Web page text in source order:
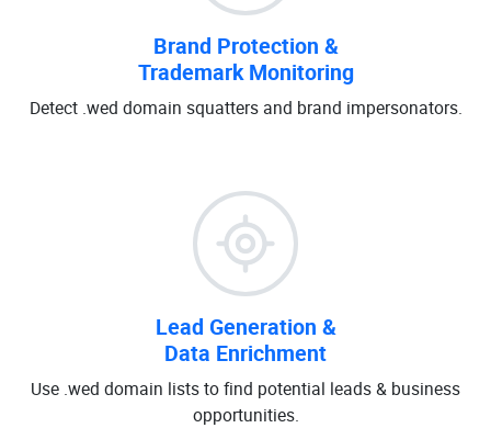
Brand Protection &
Trademark Monitoring
Detect .wed domain squatters and brand impersonators.
Lead Generation &
Data Enrichment
Use .wed domain lists to find potential leads & business
opportunities.